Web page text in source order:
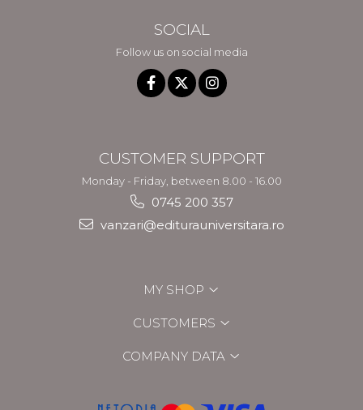
SOCIAL
Follow us on social media
CUSTOMER SUPPORT
Monday - Friday, between 8.00 - 16.00
0745 200 357
vanzari@editurauniversitara.ro
MY SHOP
CUSTOMERS
COMPANY DATA